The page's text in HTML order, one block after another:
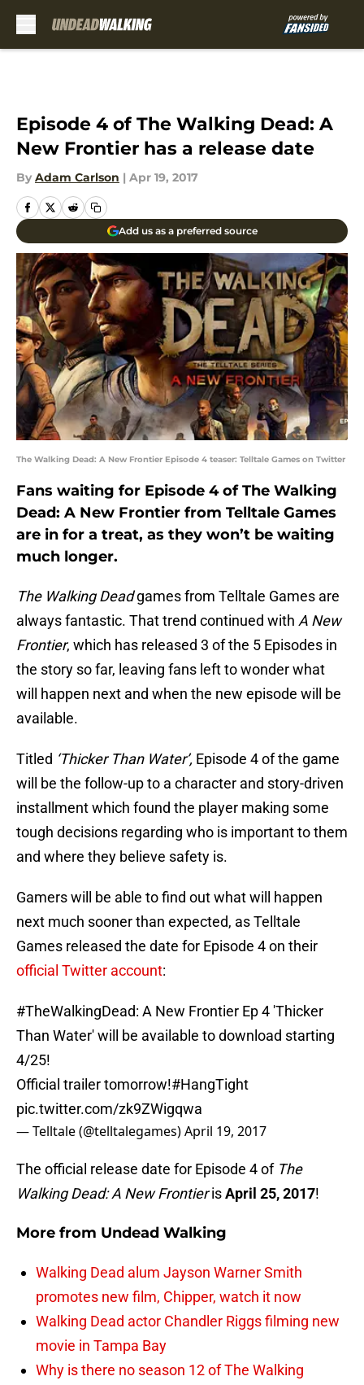
Episode 4 of The Walking Dead: A
New Frontier has a release date
By Adam Carlson | Apr 19, 2017
Add us as a preferred source
The Walking Dead: A New Frontier Episode 4 teaser: Telltale Games on Twitter
Fans waiting for Episode 4 of The Walking
Dead: A New Frontier from Telltale Games
are in for a treat, as they won’t be waiting
much longer.
The Walking Deadgames from Telltale Games are
always fantastic. That trend continued with A New
Frontier, which has released 3 of the 5 Episodes in
the story so far, leaving fans left to wonder what
will happen next and when the new episode will be
available.
Titled ‘Thicker Than Water’, Episode 4 of the game
will be the follow-up to a character and story-driven
installment which found the player making some
tough decisions regarding who is important to them
and where they believe safety is.
Gamers will be able to find out what will happen
next much sooner than expected, as Telltale
Games released the date for Episode 4 on their
official Twitter account:
#TheWalkingDead: A New Frontier Ep 4 'Thicker
Than Water' will be available to download starting
4/25!
Official trailer tomorrow!#HangTight
pic.twitter.com/zk9ZWigqwa
— Telltale (@telltalegames)April 19, 2017
The official release date for Episode 4 of The
Walking Dead: A New FrontierisApril 25, 2017!
More from Undead Walking
Walking Dead alum Jayson Warner Smith
promotes new film, Chipper, watch it now
Walking Dead actor Chandler Riggs filming new
movie in Tampa Bay
Why is there no season 12 of The Walking